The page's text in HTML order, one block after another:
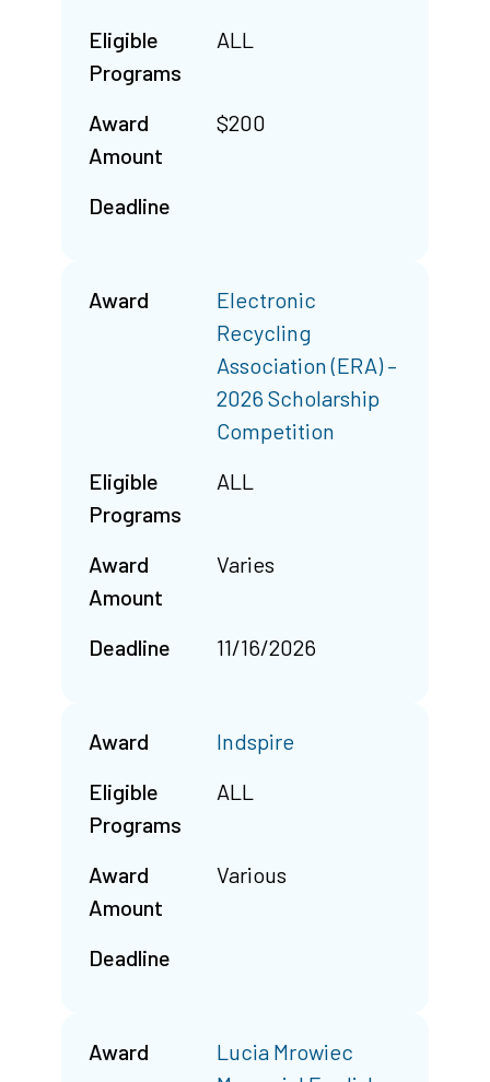
Eligible
Programs
ALL
Award
Amount
$200
Deadline
Award
Electronic
Recycling
Association (ERA) –
2026 Scholarship
Competition
Eligible
Programs
ALL
Award
Amount
Varies
Deadline 11/16/2026
Award
Indspire
Eligible
Programs
ALL
Award
Amount
Various
Deadline
Award
Lucia Mrowiec